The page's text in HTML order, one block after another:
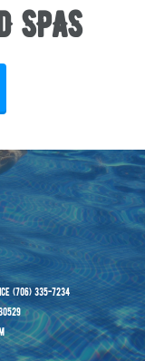
SPAS
(706) 335-7234